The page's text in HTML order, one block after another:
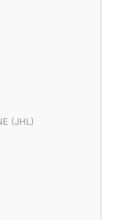
(JHL)